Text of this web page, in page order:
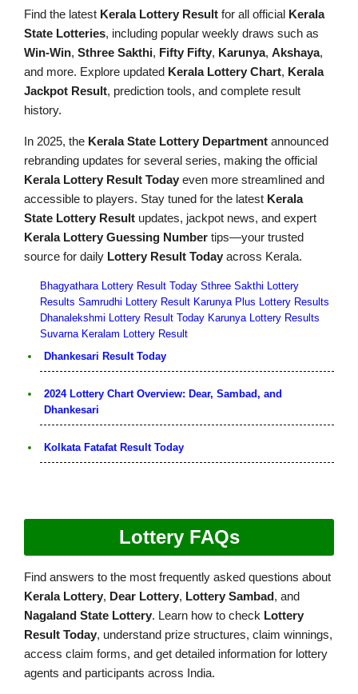
Find the latest Kerala Lottery Result for all official Kerala
State Lotteries, including popular weekly draws such as
Win-Win, Sthree Sakthi, Fifty Fifty, Karunya, Akshaya,
and more. Explore updated Kerala Lottery Chart, Kerala
Jackpot Result, prediction tools, and complete result
history.
In 2025, the Kerala State Lottery Department announced
rebranding updates for several series, making the official
Kerala Lottery Result Today even more streamlined and
accessible to players. Stay tuned for the latest Kerala
State Lottery Result updates, jackpot news, and expert
Kerala Lottery Guessing Number tips—your trusted
source for daily Lottery Result Today across Kerala.
Bhagyathara Lottery Result Today Sthree Sakthi Lottery
Results Samrudhi Lottery Result Karunya Plus Lottery Results
Dhanalekshmi Lottery Result Today Karunya Lottery Results
Suvarna Keralam Lottery Result
Dhankesari Result Today
2024 Lottery Chart Overview: Dear, Sambad, and
Dhankesari
Kolkata Fatafat Result Today
Lottery FAQs
Find answers to the most frequently asked questions about
Kerala Lottery, Dear Lottery, Lottery Sambad, and
Nagaland State Lottery. Learn how to check Lottery
Result Today, understand prize structures, claim winnings,
access claim forms, and get detailed information for lottery
agents and participants across India.